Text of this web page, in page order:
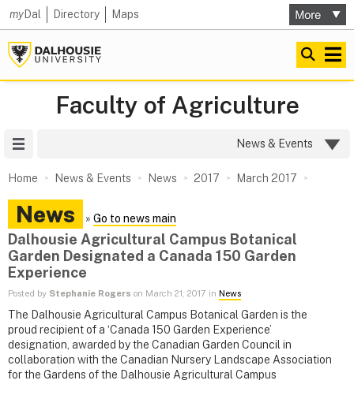
myDal Directory Maps
Faculty of Agriculture
News & Events
Home News & Events News 2017 March 2017
News » Go to news main
Dalhousie Agricultural Campus Botanical
Garden Designated a Canada 150 Garden
Experience
Posted by Stephanie Rogers on March 21, 2017 in News
The Dalhousie Agricultural Campus Botanical Garden is the
proud recipient of a ‘Canada 150 Garden Experience’
designation, awarded by the Canadian Garden Council in
collaboration with the Canadian Nursery Landscape Association
for the Gardens of the Dalhousie Agricultural Campus